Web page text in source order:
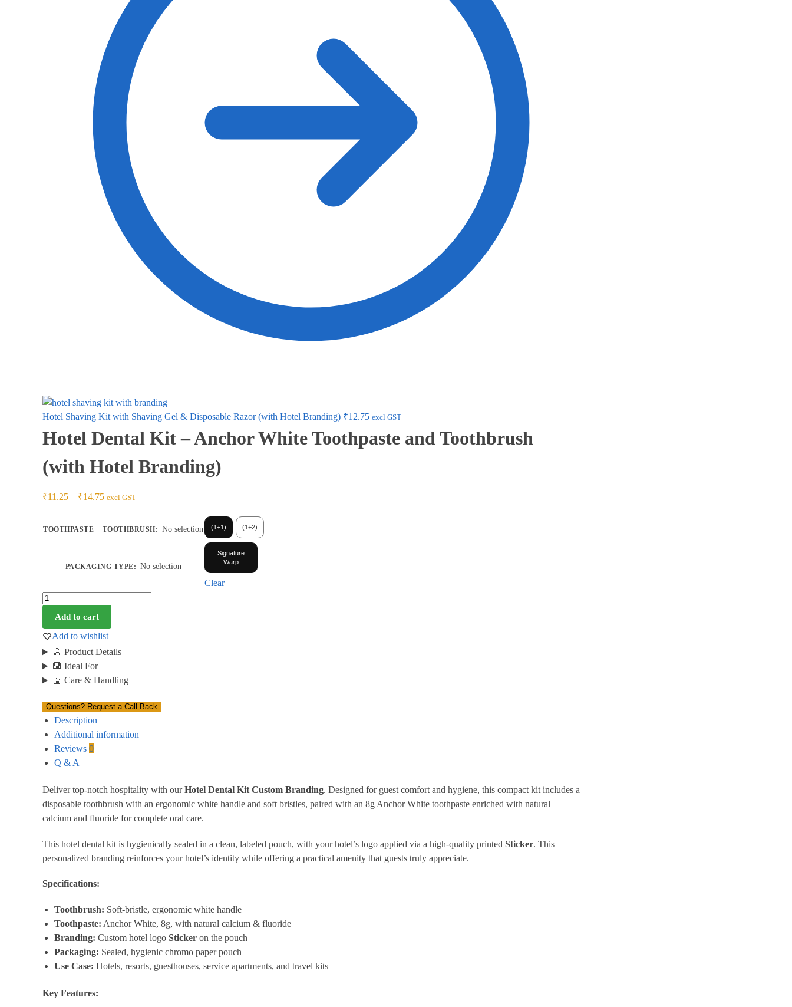
Hotel Shaving Kit with Shaving Gel & Disposable Razor (with Hotel Branding) ₹12.75 excl GST
Hotel Dental Kit – Anchor White Toothpaste and Toothbrush
(with Hotel Branding)
₹11.25 – ₹14.75 excl GST
TOOTHPASTE + TOOTHBRUSH: No selection (1+1) (1+2)
PACKAGING TYPE: No selection
Signature
Warp
Clear
Add to cart
Add to wishlist
🚿 Product Details
🏨 Ideal For
🧺 Care & Handling
Questions? Request a Call Back
Description
Additional information
Reviews 0
Q & A
Deliver top-notch hospitality with ourHotel Dental Kit Custom Branding. Designed for guest comfort and hygiene, this compact kit includes a
disposable toothbrush with an ergonomic white handle and soft bristles, paired with an 8g Anchor White toothpaste enriched with natural
calcium and fluoride for complete oral care.
This hotel dental kit is hygienically sealed in a clean, labeled pouch, with your hotel’s logo applied via a high-quality printed Sticker. This
personalized branding reinforces your hotel’s identity while offering a practical amenity that guests truly appreciate.
Specifications:
Toothbrush: Soft-bristle, ergonomic white handle
Toothpaste: Anchor White, 8g, with natural calcium & fluoride
Branding: Custom hotel logo Sticker on the pouch
Packaging: Sealed, hygienic chromo paper pouch
Use Case: Hotels, resorts, guesthouses, service apartments, and travel kits
Key Features: